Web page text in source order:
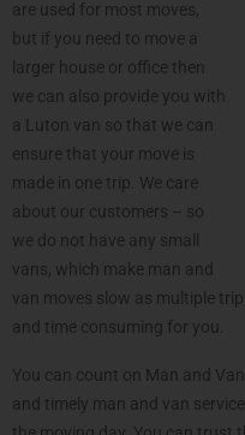
are used for most moves,
but if you need to move a
larger house or office then
we can also provide you with
a Luton van so that we can
ensure that your move is
made in one trip. We care
about our customers – so
we do not have any small
vans, which make man and
van moves slow as multiple
and time consuming for you.
You can count on Man and
and timely man and van